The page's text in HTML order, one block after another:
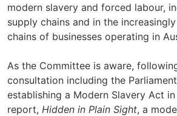
modern slavery and forced labour,
supply chains and in the
chains of businesses operating in
As the Committee is aware,
consultation including the
establishing a Modern Slavery Act
report, Hidden in Plain Sight, a